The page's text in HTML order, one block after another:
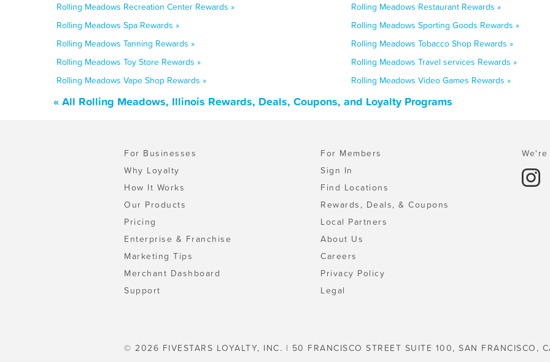
Rolling Meadows Recreation Center Rewards »
Rolling Meadows Restaurant Rewards »
Rolling Meadows Spa Rewards »
Rolling Meadows Sporting Goods Rewards »
Rolling Meadows Tanning Rewards »
Rolling Meadows Tobacco Shop Rewards »
Rolling Meadows Toy Store Rewards »
Rolling Meadows Travel services Rewards »
Rolling Meadows Vape Shop Rewards »
Rolling Meadows Video Games Rewards »
« All Rolling Meadows, Illinois Rewards, Deals, Coupons, and Loyalty Programs
For Businesses
Why Loyalty
How It Works
Our Products
Pricing
Enterprise & Franchise
Marketing Tips
Merchant Dashboard
Support
For Members
Sign In
Find Locations
Rewards, Deals, & Coupons
Local Partners
About Us
Careers
Privacy Policy
Legal
© 2026 FIVESTARS LOYALTY, INC. | 50 FRANCISCO STREET SUITE 100, SAN FRANCISCO,